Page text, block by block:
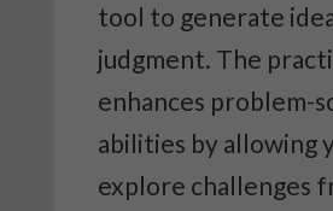
tool to generate
judgment. The
enhances problem-
abilities by allowing
explore challenges